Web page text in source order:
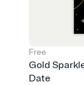
Free
Gold
Date